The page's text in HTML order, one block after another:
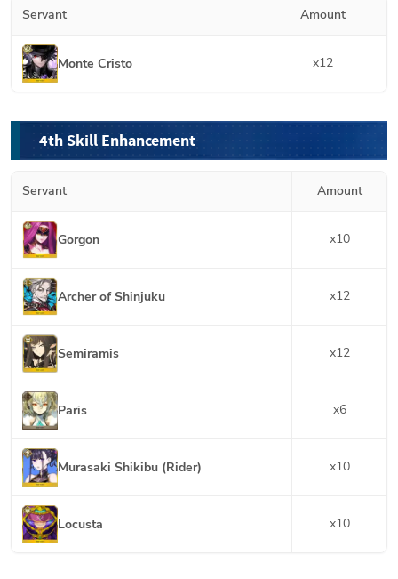
Servant Amount
Monte Cristo x12
4th Skill Enhancement
Servant Amount
Gorgon x10
Archer of Shinjuku x12
Semiramis x12
Paris x6
Murasaki Shikibu (Rider) x10
Locusta x10